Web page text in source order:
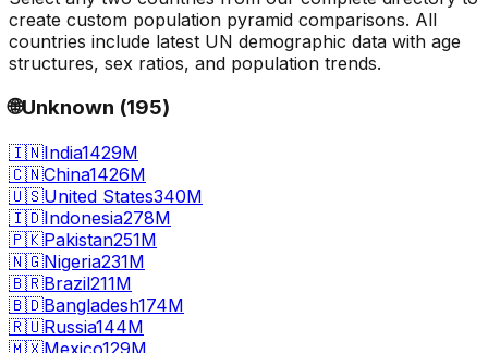
create custom population pyramid comparisons. All
countries include latest UN demographic data with age
structures, sex ratios, and population trends.
🌐Unknown (195)
🇮🇳India1429M
🇨🇳China1426M
🇺🇸United States340M
🇮🇩Indonesia278M
🇵🇰Pakistan251M
🇳🇬Nigeria231M
🇧🇷Brazil211M
🇧🇩Bangladesh174M
🇷🇺Russia144M
🇲🇽Mexico129M